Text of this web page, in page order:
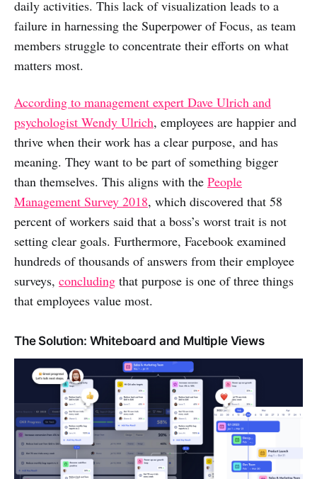
daily activities. This lack of visualization leads to a
failure in harnessing the Superpower of Focus, as team
members struggle to concentrate their efforts on what
matters most.
According to management expert Dave Ulrich and
psychologist Wendy Ulrich, employees are happier and
thrive when their work has a clear purpose, and has
meaning. They want to be part of something bigger
than themselves. This aligns with the People
Management Survey 2018, which discovered that 58
percent of workers said that a boss’s worst trait is not
setting clear goals. Furthermore, Facebook examined
hundreds of thousands of answers from their employee
surveys, concluding that purpose is one of three things
that employees value most.
The Solution: Whiteboard and Multiple Views